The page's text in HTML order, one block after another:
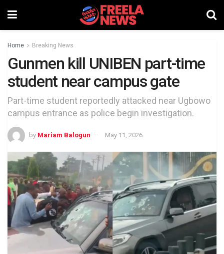
Home Breaking News
Gunmen kill UNIBEN part-time
student near campus gate
Part-time student reportedly attacked near Ugbowo
campus entrance as police begin investigation.
by Mariam Balogun May 11, 2026